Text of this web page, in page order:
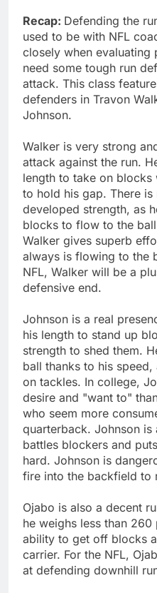
Recap: Defending the
used to be with NFL
closely when evaluating
need some tough run
attack. This class
defenders in Travon
Johnson.
Walker is very strong
attack against the run.
length to take on
to hold his gap. There
developed strength, as
blocks to flow to the
Walker gives superb
always is flowing to the
NFL, Walker will be a
defensive end.
Johnson is a real
his length to stand up
strength to shed them.
ball thanks to his
on tackles. In college,
desire and "want to"
who seem more
quarterback. Johnson
battles blockers and
hard. Johnson is
fire into the backfield to
Ojabo is also a decent
he weighs less than
ability to get off blocks
carrier. For the NFL,
at defending downhill